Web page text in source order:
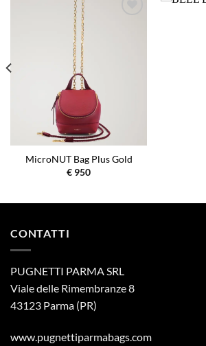
MicroNUT Bag Plus Gold
€ 950
CONTATTI
PUGNETTI PARMA SRL
Viale delle Rimembranze 8
43123 Parma (PR)
www.pugnettiparmabags.com